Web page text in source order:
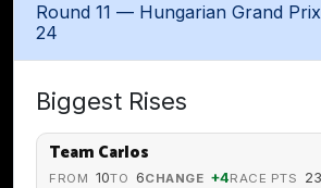
Round 11 — Hungarian Grand
24
Biggest Rises
Team Carlos
FROM 10TO 6CHANGE +4RACE PTS